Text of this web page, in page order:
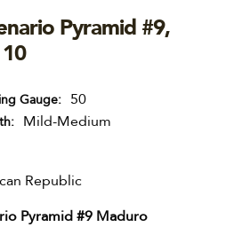
Pyramid #9,
Gauge 50
Mild-Medium
Republic
Pyramid #9 Maduro